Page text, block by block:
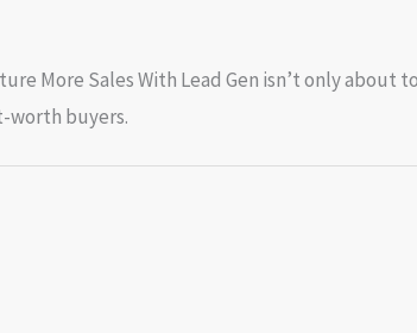
More Sales With Lead Gen isn’t only
worth buyers.